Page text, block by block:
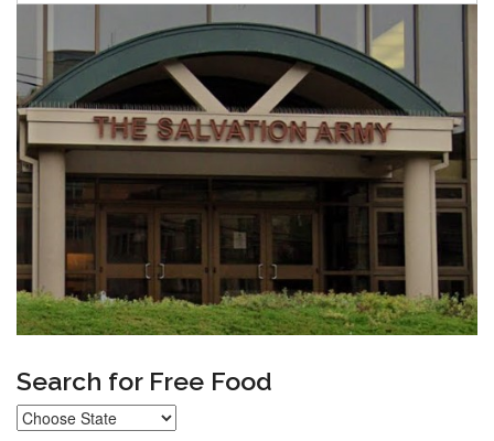
Search for Free Food